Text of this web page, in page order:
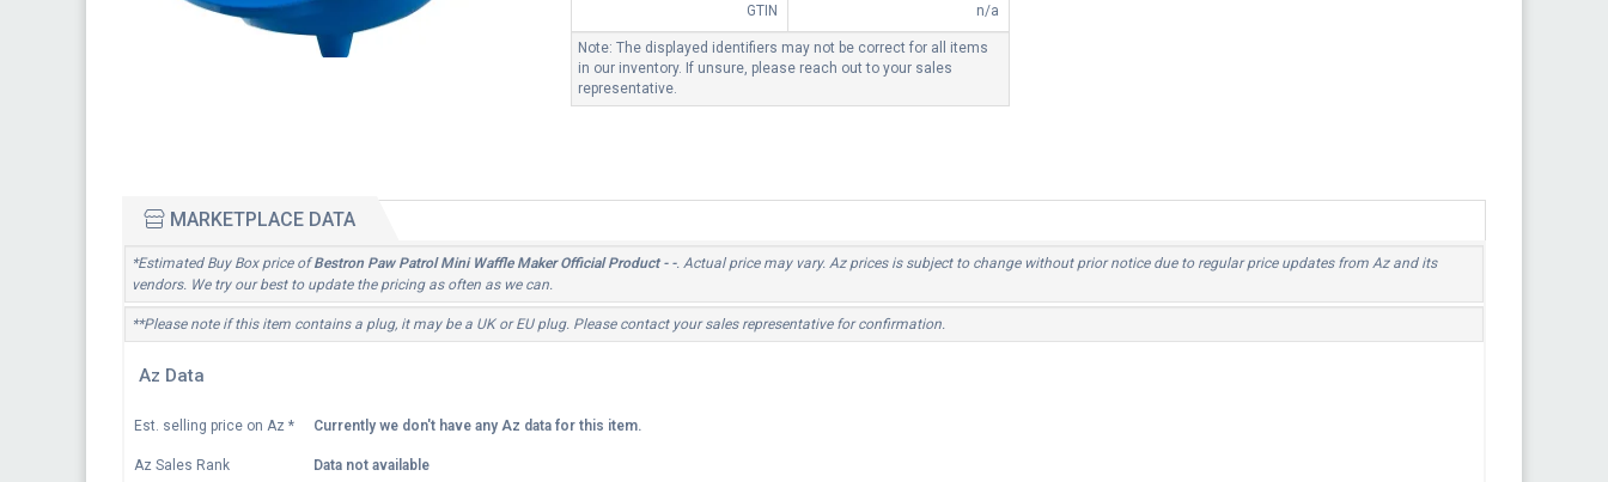
GTIN n/a
Note: The displayed identifiers may not be correct for all items
in our inventory. If unsure, please reach out to your sales
representative.
MARKETPLACE DATA
*Estimated Buy Box price ofBestron Paw Patrol Mini Waffle Maker Official Product - -. Actual price may vary. Az prices is subject to change without prior notice due to regular price updates from Az and its
vendors. We try our best to update the pricing as often as we can.
**Please note if this item contains a plug, it may be a UK or EU plug. Please contact your sales representative for confirmation.
Az Data
Est. selling price on Az * Currently we don't have any Az data for this item.
Az Sales Rank Data not available